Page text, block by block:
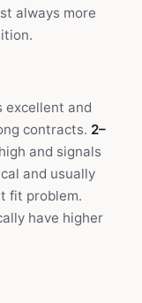
always more
excellent and
contracts. 2–
and signals
and usually
fit problem.
have higher